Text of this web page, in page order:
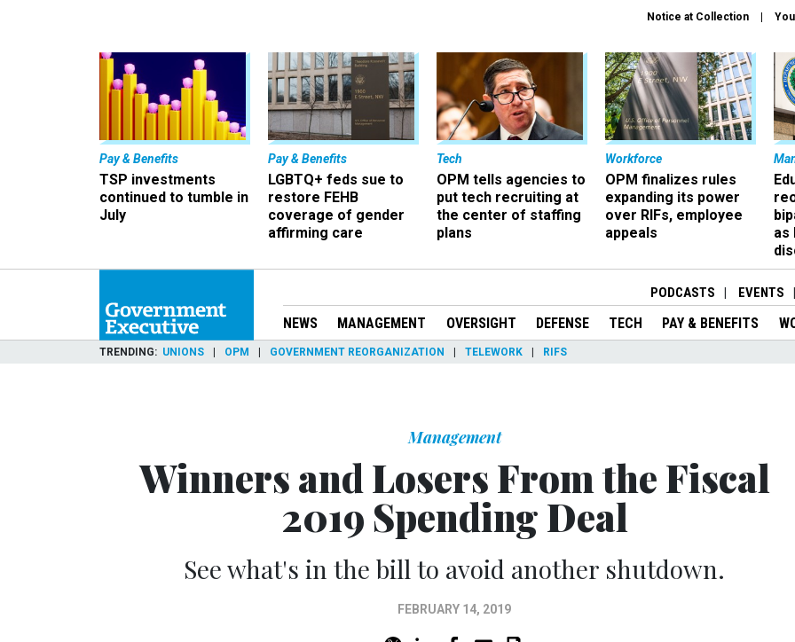
Notice at Collection
Pay & Benefits
TSP investments
continued to tumble in
July
Pay & Benefits
LGBTQ+ feds sue to
restore FEHB
coverage of gender
affirming care
Tech
OPM tells agencies to
put tech recruiting at
the center of staffing
plans
Workforce
OPM finalizes rules
expanding its power
over RIFs, employee
appeals
as
PODCASTS EVENTS
NEWS MANAGEMENT OVERSIGHT DEFENSE TECH PAY & BENEFITS
TRENDING UNIONS OPM GOVERNMENT REORGANIZATION TELEWORK RIFS
Management
Winners and Losers From the Fiscal
2019 Spending Deal
See what's in the bill to avoid another shutdown.
FEBRUARY 14, 2019